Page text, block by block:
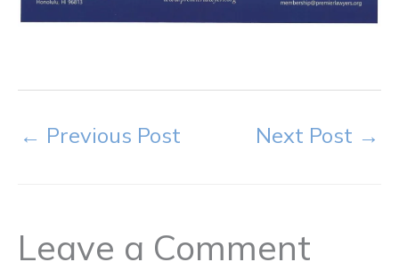
← Previous Post Next Post →
Leave a Comment